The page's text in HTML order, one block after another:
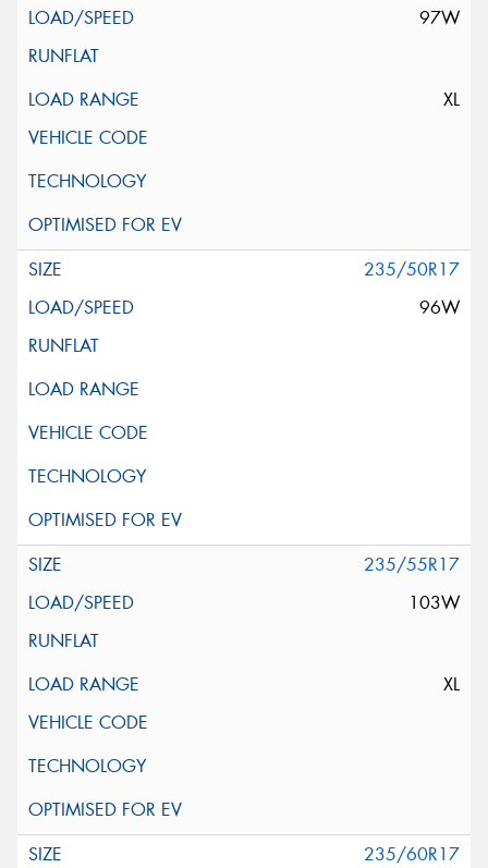
97W
XL
235/50R17
96W
235/55R17
103W
XL
235/60R17